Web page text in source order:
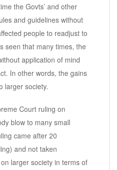
the Govts’ and other
and guidelines without
people to readjust to
seen that many times, the
application of mind
In other words, the gains
larger society.
Court ruling on
blow to many small
came after 20
and not taken
larger society in terms of